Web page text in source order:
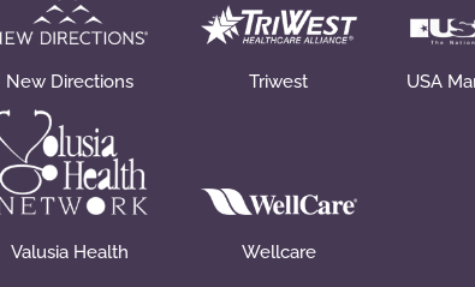
New Directions Triwest USA
Valusia Health Wellcare